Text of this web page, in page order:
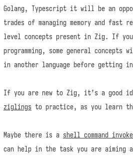
Golang, Typescript it will be an
trades of managing memory and fast
level concepts present in Zig. If you
programming, some general concepts
in another language before getting
If you are new to Zig, it’s a good
ziglings to practice, as you learn
Maybe there is a shell command
can help in the task you are aiming